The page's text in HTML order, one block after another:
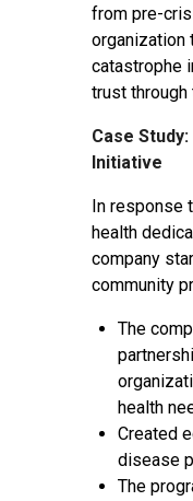
from pre-
organization
catastrophe
trust through
Case
Initiative
In response
health
company
community
The
health
Created
disease
The